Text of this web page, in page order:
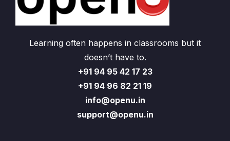
Learning often happens in classrooms but it
doesn’t have to.
+91 94 95 42 17 23
+91 94 96 82 21 19
info@openu.in
support@openu.in